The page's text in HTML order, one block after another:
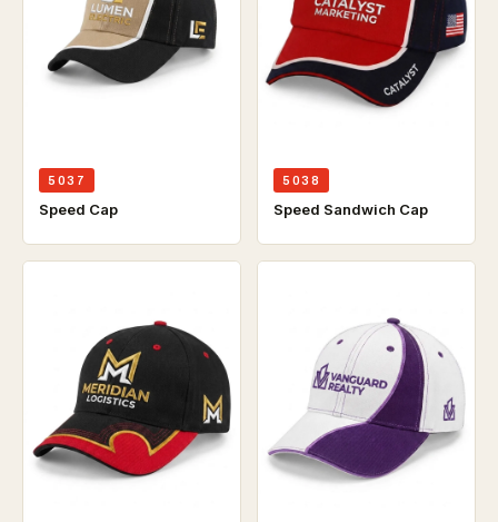
5037
Speed Cap
5038
Speed Sandwich Cap